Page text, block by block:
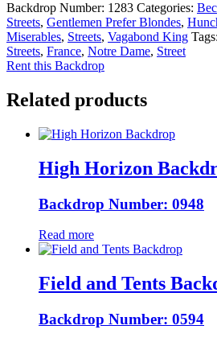
Backdrop Number: 1283 Categories:
Streets, Gentlemen Prefer Blondes,
Miserables, Streets, Vagabond King Tags:
Streets, France, Notre Dame, Street
Rent this Backdrop
Related products
High Horizon
Backdrop Number: 0948
Read more
Field and Tents
Backdrop Number: 0594